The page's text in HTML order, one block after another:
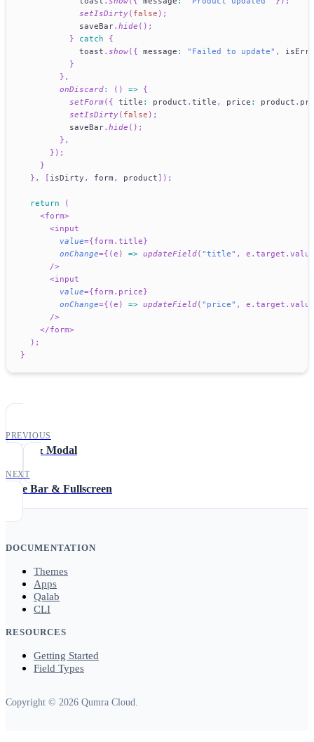
setIsDirty( false ) ;
            saveBar
. hide ( ) ;
}
catch
{
            toast
. show( { message : "Failed to update" ,
}
} ,
onDiscard: ( ) => {
setForm( { title : product . title , price : product .
setIsDirty( false ) ;
          saveBar
. hide ( ) ;
} ,
} ) ;
}
} , [ isDirty , form , product] ) ;
return
(
<form>
<input
value={form . title}
onChange={ (e ) => updateField( "title" , e . target . value
/>
<input
value={form . price}
onChange={ (e ) => updateField( "price" , e . target . value
/>
</form>
) ;
}
PREVIOUS
Toast & Modal
NEXT
Title Bar & Fullscreen
DOCUMENTATION
Themes
Apps
Qalab
CLI
RESOURCES
Getting Started
Field Types
Copyright © 2026 Qumra Cloud.